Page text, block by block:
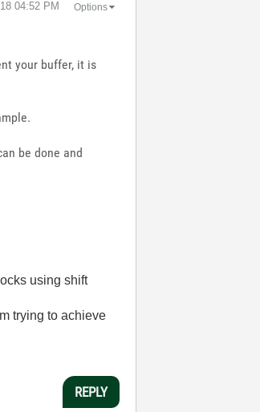
04:52 PM Options
your buffer, it is
be done and
using shift
trying to achieve
REPLY